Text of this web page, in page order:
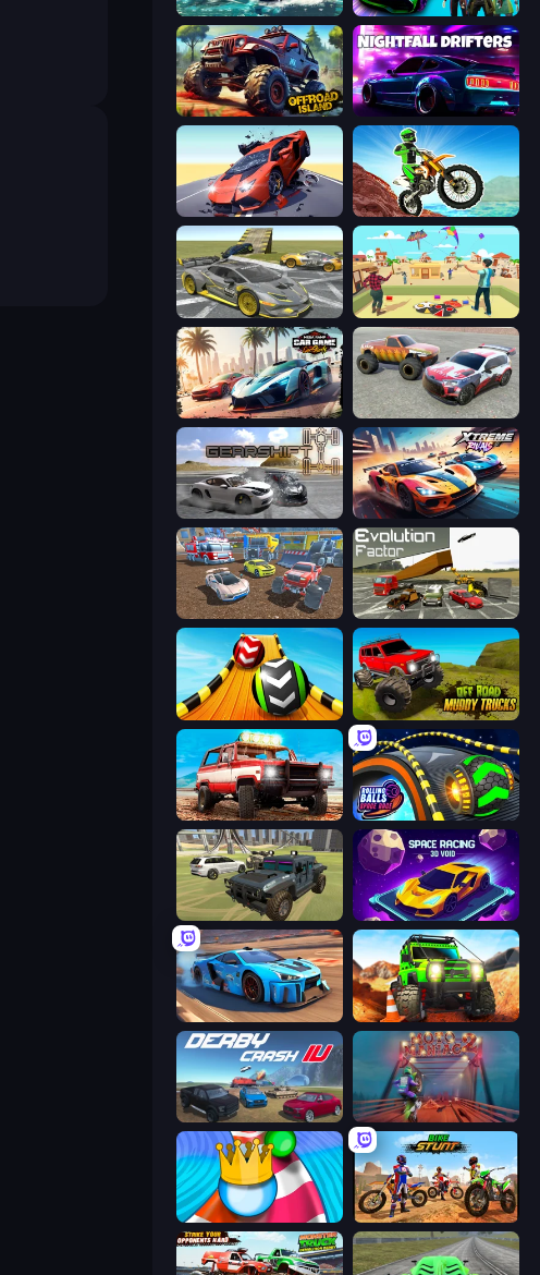
Jetski Race Real Cars Epic Stunts
Offroad Island Nightfall Drifters
Hyper Cars Ramp Crash Dirt Bike Mad Skills
Wrong Way Kite Flying Sim
Mega Ramp Car Game: Car Stunts Limitless
Gearshift One Xtreme Rivals: Car Racing
Mad Cars: Racing & Crash Evolution Factor
Sky Balls 3D Offroad Muddy Trucks
Offroad Masters Challenge Rolling Balls Space Race
4x4 Offroader Space Racing 3D: Void
Real Cars in City Offroad Life 3D
Derby Crash 4 Moto Maniac 2
Aquapark Balls Party Bike Stunts Race Bike Games 3D